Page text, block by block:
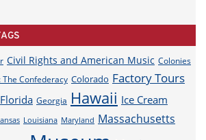
Civil Rights and American Music Colonies
Confederacy Colorado Factory Tours
Florida Georgia Hawaii Ice Cream
Louisiana Maryland Massachusetts